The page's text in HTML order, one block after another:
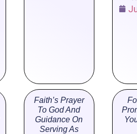
Faith’s Prayer
To God And
Guidance On
Serving As